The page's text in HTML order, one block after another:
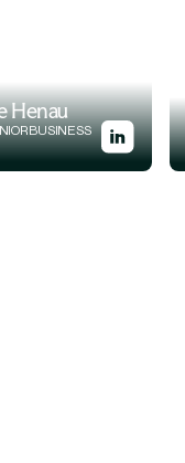
Henau
BUSINESS